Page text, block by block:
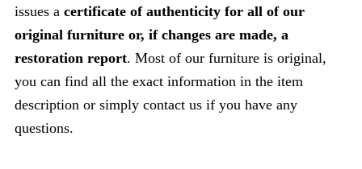
issues a certificate of authenticity for all of our
original furniture or, if changes are made, a
restoration report. Most of our furniture is original,
you can find all the exact information in the item
description or simply contact us if you have any
questions.